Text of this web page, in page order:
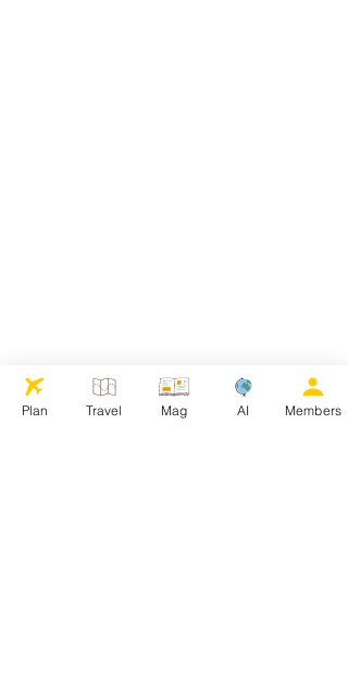
Plan Travel Mag AI Members